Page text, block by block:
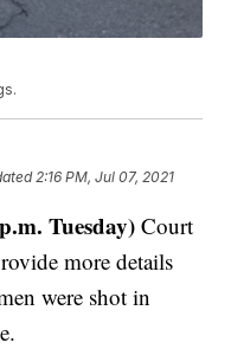
2:16 PM, Jul 07, 2021
Tuesday)Court
more details
were shot in